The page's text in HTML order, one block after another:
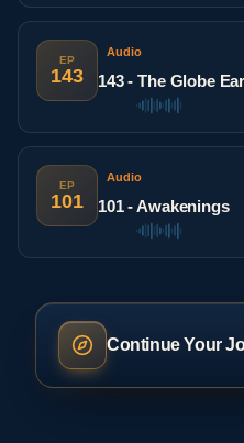
EP
143
Audio
143 - The Globe
EP
101
Audio
101 - Awakenings
Continue Your